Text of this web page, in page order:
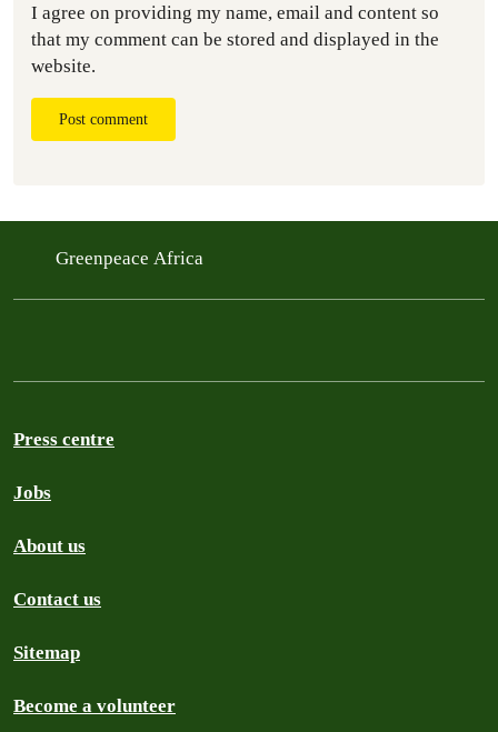
I agree on providing my name, email and content so
that my comment can be stored and displayed in the
website.
Post comment
Greenpeace Africa
Press centre
Jobs
About us
Contact us
Sitemap
Become a volunteer